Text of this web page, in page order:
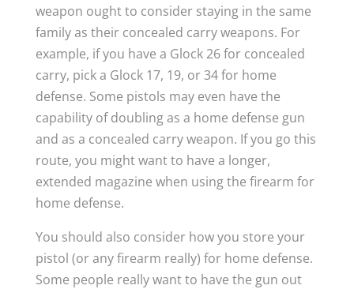
weapon ought to consider staying in the same
family as their concealed carry weapons. For
example, if you have a Glock 26 for concealed
carry, pick a Glock 17, 19, or 34 for home
defense. Some pistols may even have the
capability of doubling as a home defense gun
and as a concealed carry weapon. If you go this
route, you might want to have a longer,
extended magazine when using the firearm for
home defense.
You should also consider how you store your
pistol (or any firearm really) for home defense.
Some people really want to have the gun out